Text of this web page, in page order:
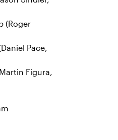
(Roger
Pace,
Figura,